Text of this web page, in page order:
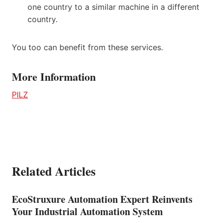
one country to a similar machine in a different
country.
You too can benefit from these services.
More Information
PILZ
Related Articles
EcoStruxure Automation Expert Reinvents
Your Industrial Automation System